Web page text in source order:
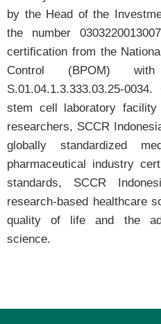
Director of
by the Head of the
the number
certification from the
Control (BPOM)
S.01.04.1.3.333.03.25-
stem cell laboratory facility
researchers, SCCR
globally standardized
pharmaceutical industry
standards, SCCR
research-based healthcare
quality of life and the
science.